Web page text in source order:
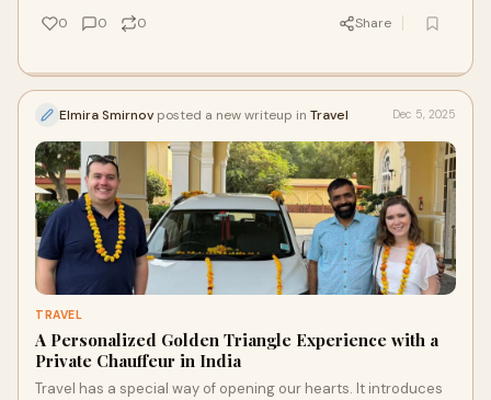
0 0 0 Share
Elmira Smirnov posted a new writeup in Travel Dec 5, 2025
TRAVEL
A Personalized Golden Triangle Experience with a
Private Chauffeur in India
Travel has a special way of opening our hearts. It introduces